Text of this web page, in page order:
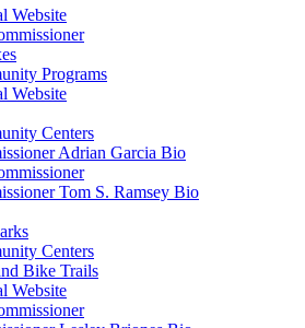
Website
Programs
Website
Centers
Adrian Garcia Bio
Tom S. Ramsey Bio
Centers
Bike Trails
Website